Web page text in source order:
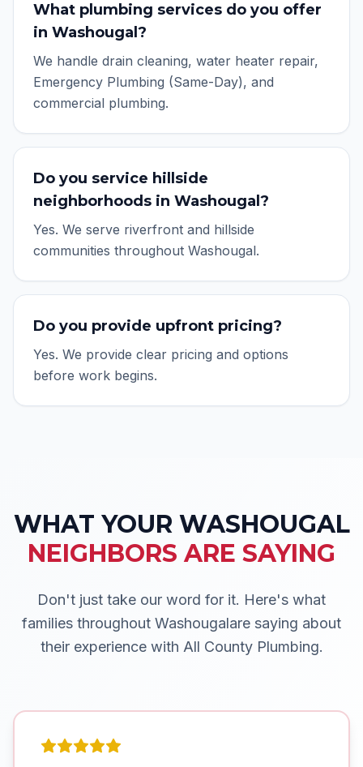
What plumbing services do you offer
in Washougal?
We handle drain cleaning, water heater repair,
Emergency Plumbing (Same-Day), and
commercial plumbing.
Do you service hillside
neighborhoods in Washougal?
Yes. We serve riverfront and hillside
communities throughout Washougal.
Do you provide upfront pricing?
Yes. We provide clear pricing and options
before work begins.
WHAT YOUR WASHOUGAL
NEIGHBORS ARE SAYING
Don't just take our word for it. Here's what
families throughout Washougalare saying about
their experience with All County Plumbing.